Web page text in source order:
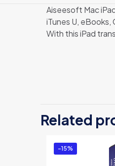
Aiseesoft Mac
iTunes U, eBooks,
With this iPad
Related
-15%